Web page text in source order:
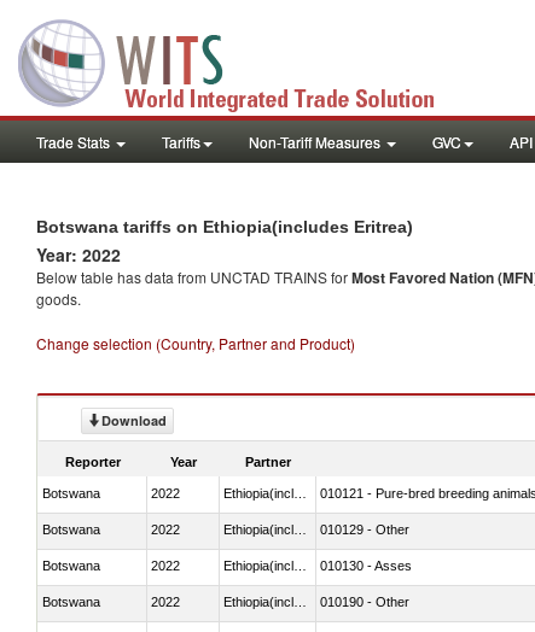
Trade Stats Tariffs Non-Tariff Measures GVC API
Botswana tariffs on Ethiopia(includes Eritrea)
Year: 2022
Below table has data from UNCTAD TRAINS forMost Favored Nation
goods.
Change selection (Country, Partner and Product)
Download
Reporter Year Partner
Botswana 2022 010121 - Pure-bred breeding animals
Botswana 2022 010129 - Other
Botswana 2022 010130 - Asses
Botswana 2022 010190 - Other